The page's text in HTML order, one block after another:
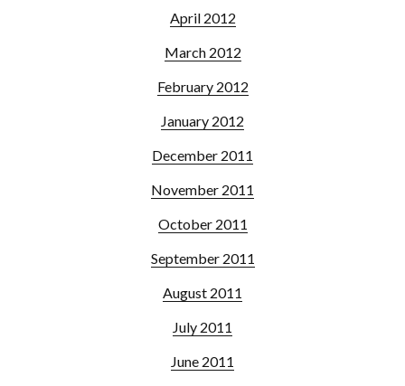
April 2012
March 2012
February 2012
January 2012
December 2011
November 2011
October 2011
September 2011
August 2011
July 2011
June 2011